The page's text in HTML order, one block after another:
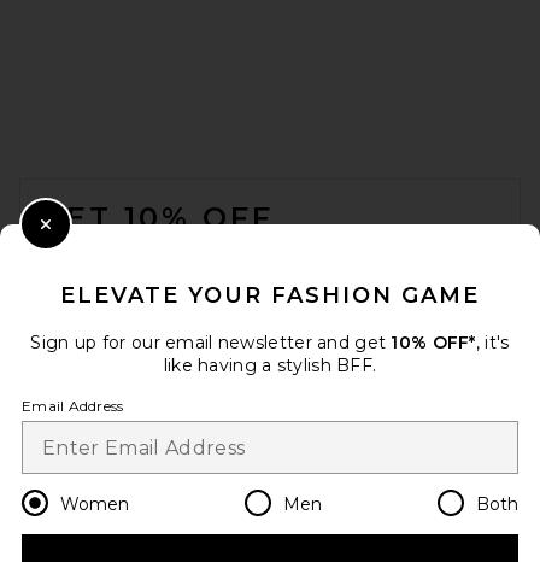
GET 10% OFF
Change Country Regions
en USD
ELEVATE YOUR FASHION GAME
Sign up for our email newsletter and get 10% OFF*, it's
like having a stylish BFF.
Email Address
Women Men Both
Close Modal